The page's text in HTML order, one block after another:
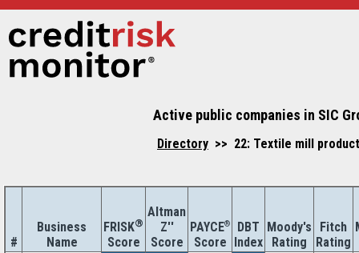
Active public companies in SIC
Directory >> 22: Textile mill
#
Business
Name
FRISK®
Score
Altman
Z''
Score
PAYCE®
Score
DBT
Index
Moody's
Rating
Fitch
Rating